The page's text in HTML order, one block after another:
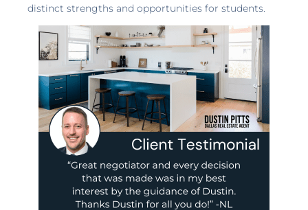
distinct strengths and opportunities for students.